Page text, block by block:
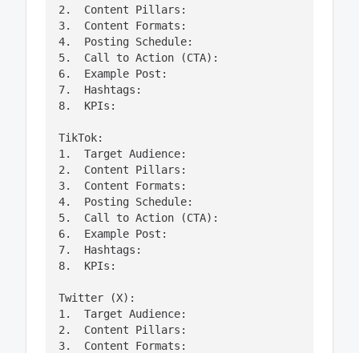
2.  Content Pillars:
3.  Content Formats:
4.  Posting Schedule:
5.  Call to Action (CTA):
6.  Example Post:
7.  Hashtags:
8.  KPIs:
TikTok:
1.  Target Audience:
2.  Content Pillars:
3.  Content Formats:
4.  Posting Schedule:
5.  Call to Action (CTA):
6.  Example Post:
7.  Hashtags:
8.  KPIs:
Twitter (X):
1.  Target Audience:
2.  Content Pillars:
3.  Content Formats: